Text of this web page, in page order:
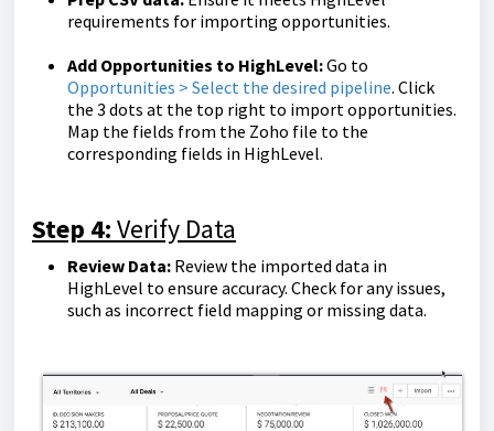
requirements for importing opportunities.
Add Opportunities to HighLevel:Go to
Opportunities > Select the desired pipeline. Click
the 3 dots at the top right to import opportunities.
Map the fields from the Zoho file to the
corresponding fields in HighLevel.
Step 4:Verify Data
Review Data: Review the imported data in
HighLevel to ensure accuracy. Check for any issues,
such as incorrect field mapping or missing data.